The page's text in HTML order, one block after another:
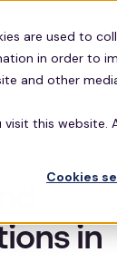
are used to
in order to
and other
this website.
Cookies
in